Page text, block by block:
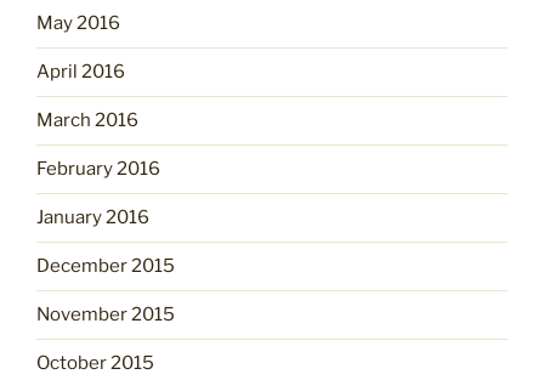
May 2016
April 2016
March 2016
February 2016
January 2016
December 2015
November 2015
October 2015